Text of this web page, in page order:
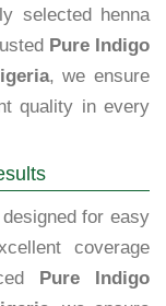
selected henna
Pure Indigo
, we ensure
quality in every
for easy
coverage
Pure Indigo